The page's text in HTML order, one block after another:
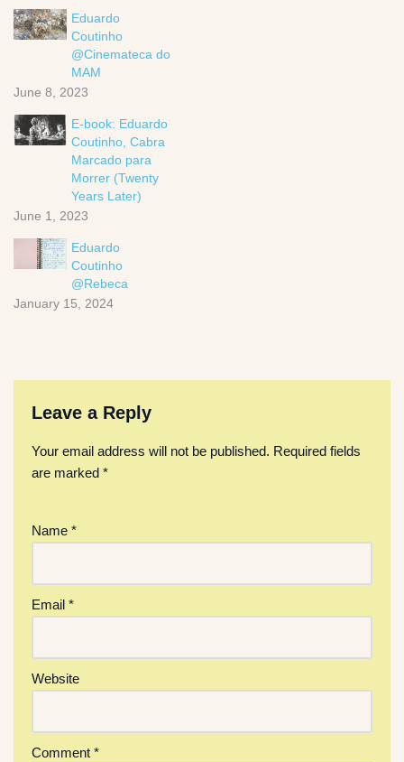
Eduardo
Coutinho
@Cinemateca do
MAM
June 8, 2023
E-book: Eduardo
Coutinho, Cabra
Marcado para
Morrer (Twenty
Years Later)
June 1, 2023
Eduardo
Coutinho
@Rebeca
January 15, 2024
Leave a Reply
Your email address will not be published. Required fields
are marked *
Name *
Email *
Website
Comment *